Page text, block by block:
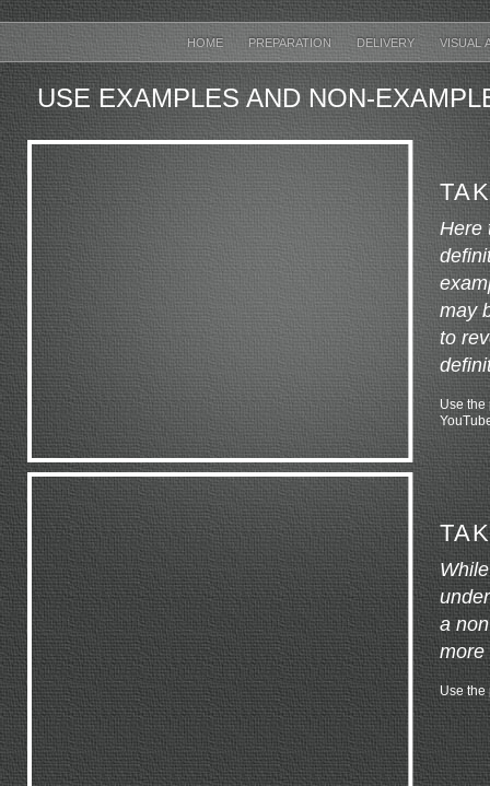
HOME PREPARATION DELIVERY VISUAL
USE EXAMPLES AND NON-
Here
may
to
Use the
a
more
Use the